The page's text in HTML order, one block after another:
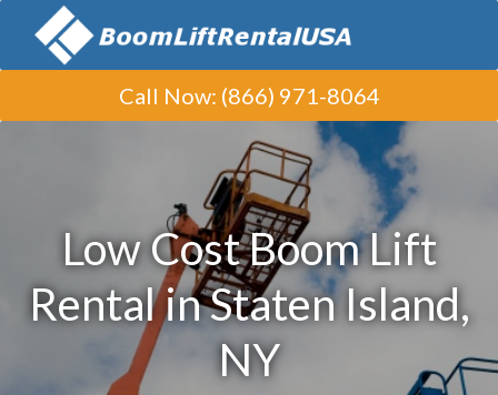
Call Now: (866) 971-8064
Low Cost Boom Lift
Rental in Staten Island,
NY